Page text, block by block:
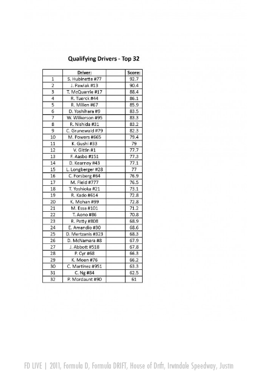
FD LIVE 2011 , Formula D, Formula DRIFT , House of Drift, Irwindale Speedway, Justin